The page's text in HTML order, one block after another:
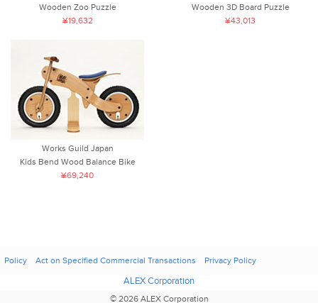
Wooden Zoo Puzzle
¥19,632
Wooden 3D Board Puzzle
¥43,013
Works Guild Japan
Kids Bend Wood Balance Bike
¥69,240
Policy Act on Specified Commercial Transactions Privacy Policy
ALEX Corporation
© 2026 ALEX Corporation